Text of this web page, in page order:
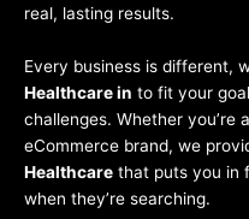
real, lasting results.
Every business is different,
Healthcare in to fit your
challenges. Whether you’re
eCommerce brand, we
Healthcare that puts you in
when they’re searching.